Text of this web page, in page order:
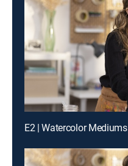
E2 | Watercolor Mediums